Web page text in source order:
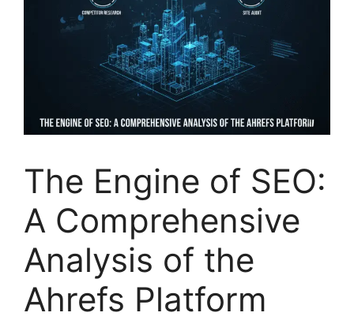
The Engine of SEO:
A Comprehensive
Analysis of the
Ahrefs Platform